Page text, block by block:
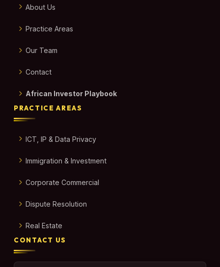
About Us
Practice Areas
Our Team
Contact
African Investor Playbook
PRACTICE AREAS
ICT, IP & Data Privacy
Immigration & Investment
Corporate Commercial
Dispute Resolution
Real Estate
CONTACT US